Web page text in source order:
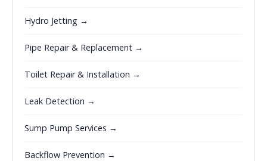
Hydro Jetting →
Pipe Repair & Replacement →
Toilet Repair & Installation →
Leak Detection →
Sump Pump Services →
Backflow Prevention →